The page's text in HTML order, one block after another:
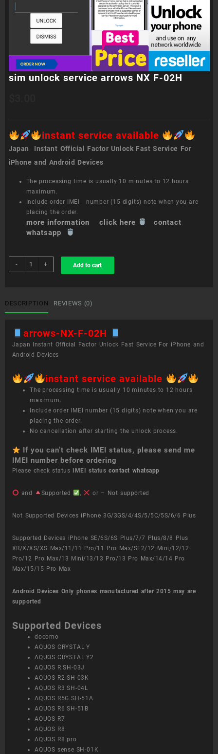
sim unlock service arrows NX F-02H
instant service available
Japan Instant Official Factor Unlock Fast Service For
iPhone and Android Devices
The processing time is usually 10 minutes to 12 hours
maximum.
Include order IMEI number (15 digits) note when you are
placing the order.
more information click here
contact
whatsapp
-
sim
unlock
NX
F-
quantity
+ Add to cart
DESCRIPTION REVIEWS (0)
arrows-NX-F-02H
Japan Instant Official Factor Unlock Fast Service For iPhone and
Android Devices
instant service available
The processing time is usually 10 minutes to 12 hours
maximum.
Include order IMEI number (15 digits) note when you are
placing the order.
No cancellation after starting the unlock process.
If you can’t check IMEI status, please send me
IMEI number before ordering
Please check status IMEI statuscontact whatsapp
and Supported , or – Not supported
Not Supported Devices iPhone 3G/3GS/4/4S/5/5C/5S/6/6 Plus
Supported Devices iPhone SE/6S/6S Plus/7/7 Plus/8/8 Plus
XR/X/XS/XS Max/11/11 Pro/11 Pro Max/SE2/12 Mini/12/12
Pro/12 Pro Max/13 Mini/13/13 Pro/13 Pro Max/14/14 Pro
Max/15/15 Pro Max
Android Devices Only phones manufactured after 2015 may are
supported
Supported Devices
docomo
AQUOS CRYSTAL Y
AQUOS CRYSTAL Y2
AQUOS R SH-03J
AQUOS R2 SH-03K
AQUOS R3 SH-04L
AQUOS R5G SH-51A
AQUOS R6 SH-51B
AQUOS R7
AQUOS R8
AQUOS R8 pro
AQUOS sense SH-01K